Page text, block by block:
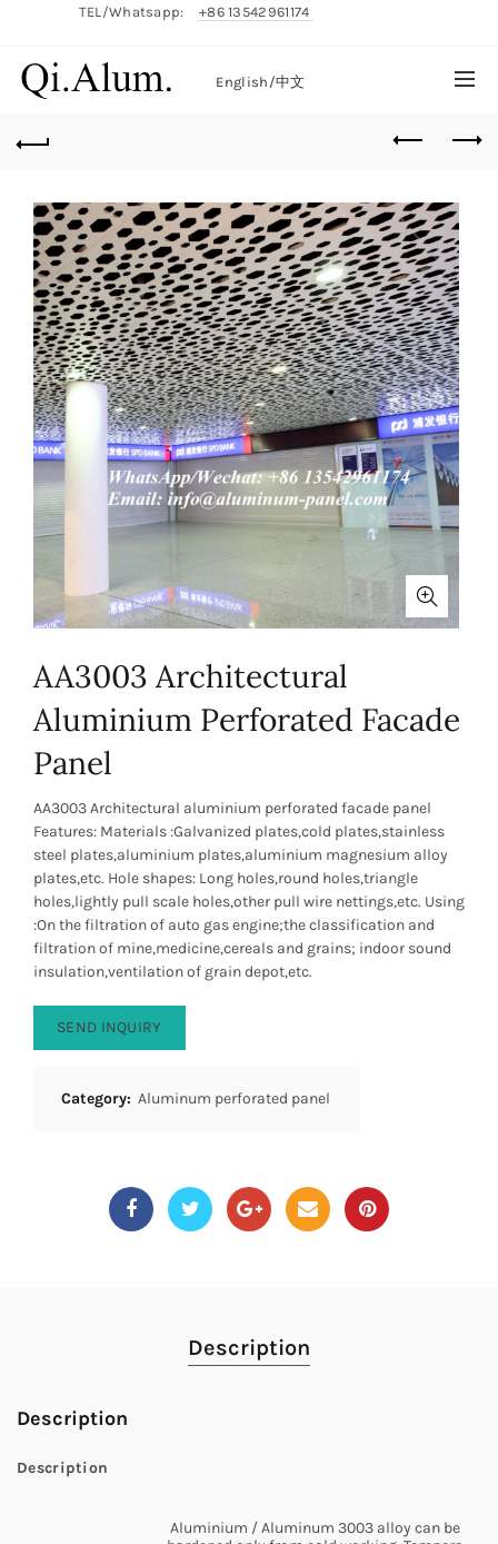
TEL/Whatsapp: +86 13542961174
English/中文
AA3003 Architectural
Aluminium Perforated Facade
Panel
AA3003 Architectural aluminium perforated facade panel
Features: Materials :Galvanized plates,cold plates,stainless
steel plates,aluminium plates,aluminium magnesium alloy
plates,etc. Hole shapes: Long holes,round holes,triangle
holes,lightly pull scale holes,other pull wire nettings,etc. Using
:On the filtration of auto gas engine;the classification and
filtration of mine,medicine,cereals and grains; indoor sound
insulation,ventilation of grain depot,etc.
SEND INQUIRY
Category: Aluminum perforated panel
Description
Description
Description
Aluminium / Aluminum 3003 alloy can be